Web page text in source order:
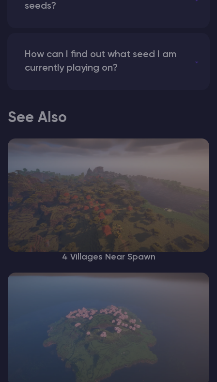
seeds?
How can I find out what seed I am
currently playing on?
See Also
4 Villages Near Spawn